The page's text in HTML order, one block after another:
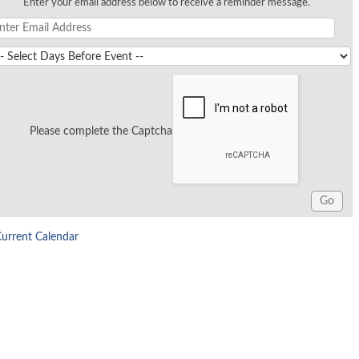
Enter your email address below to receive a reminder message.
Please complete the Captcha
Calendar